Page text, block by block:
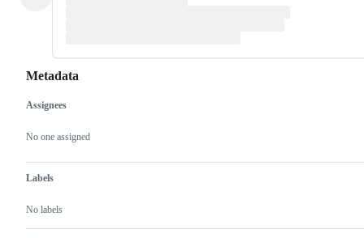
Metadata
Metadata
Assignees
No one assigned
Labels
No labels
Issue
actions